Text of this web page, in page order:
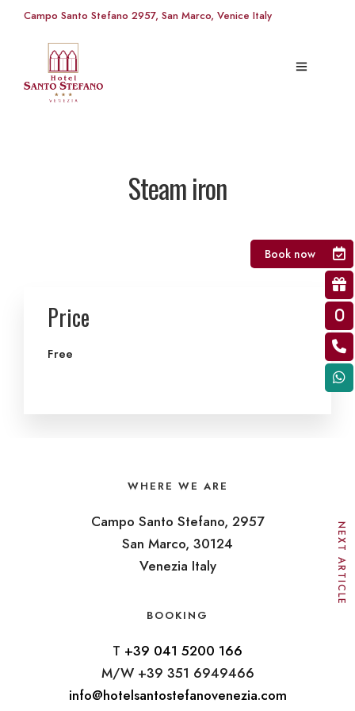
Campo Santo Stefano 2957, San Marco, Venice Italy
Steam iron
Price
Free
NEXT ARTICLE
WHERE WE ARE
Campo Santo Stefano, 2957
San Marco, 30124
Venezia Italy
BOOKING
T +39 041 5200 166
M/W +39 351 6949466
info@hotelsantostefanovenezia.com
Book now